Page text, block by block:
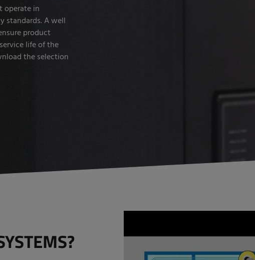
operate in
standards. A well
product
life of the
the selection